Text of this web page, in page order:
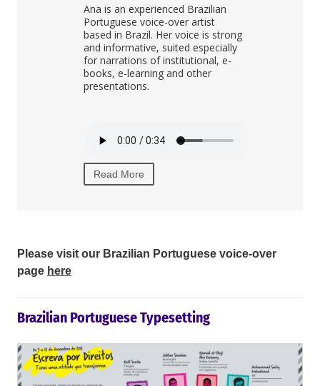
">
Ana is an experienced Brazilian
Portuguese voice-over artist
based in Brazil. Her voice is strong
and informative, suited especially
for narrations of institutional, e-
books, e-learning and other
presentations.
Read More
Please visit our Brazilian Portuguese voice-over
page here
Brazilian Portuguese Typesetting